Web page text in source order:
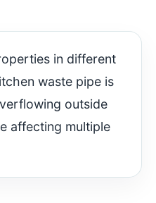
in different
waste pipe is
outside
affecting multiple